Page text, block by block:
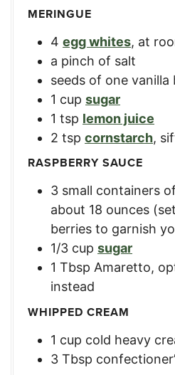
MERINGUE
4 egg whites, at
a pinch of salt
seeds of one vanilla
1 cup sugar
1 tsp lemon juice
2 tsp cornstarch,
RASPBERRY SAUCE
3 small containers
about 18 ounces
berries to garnish
1/3 cup sugar
1 Tbsp Amaretto,
instead
WHIPPED CREAM
1 cup cold heavy
3 Tbsp